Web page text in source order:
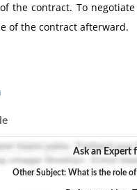
the contract. To
of the contract afterward.
Ask an Expert
Other Subject: What is the role